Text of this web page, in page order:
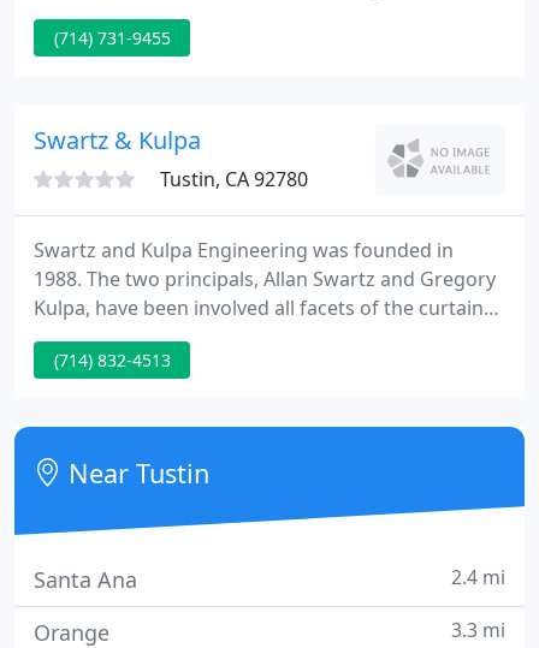
Established in 1993, HCI has specialized in all
aspects of traffic engineering, including traffic
and transportation planning.
(714) 731-9455
Swartz & Kulpa
Tustin, CA 92780
Swartz and Kulpa Engineering was founded in
1988. The two principals, Allan Swartz and Gregory
Kulpa, have been involved all facets of the curtain
wall industry. Engineered systems designed by
Swartz and Kulpa can be found Across North
the Islands of the South Pacific.
(714) 832-4513
Near Tustin
Santa Ana 2.4 mi
Orange 3.3 mi